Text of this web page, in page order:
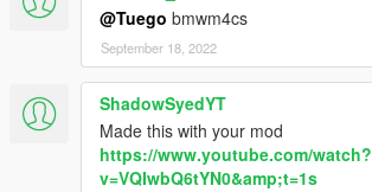
@Tuego bmwm4cs
September 18, 2022
ShadowSyedYT
Made this with your mod
https://www.youtube.com/watch?
v=VQIwbQ6tYN0&amp;t=1s